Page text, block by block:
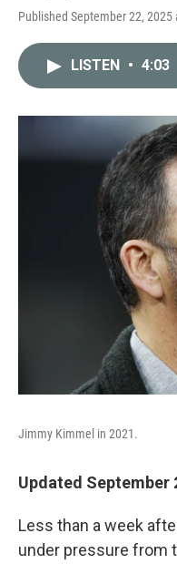
Published September 22, 2025
LISTEN • 4:03
Jimmy Kimmel in 2021.
Updated September
Less than a week
under pressure from